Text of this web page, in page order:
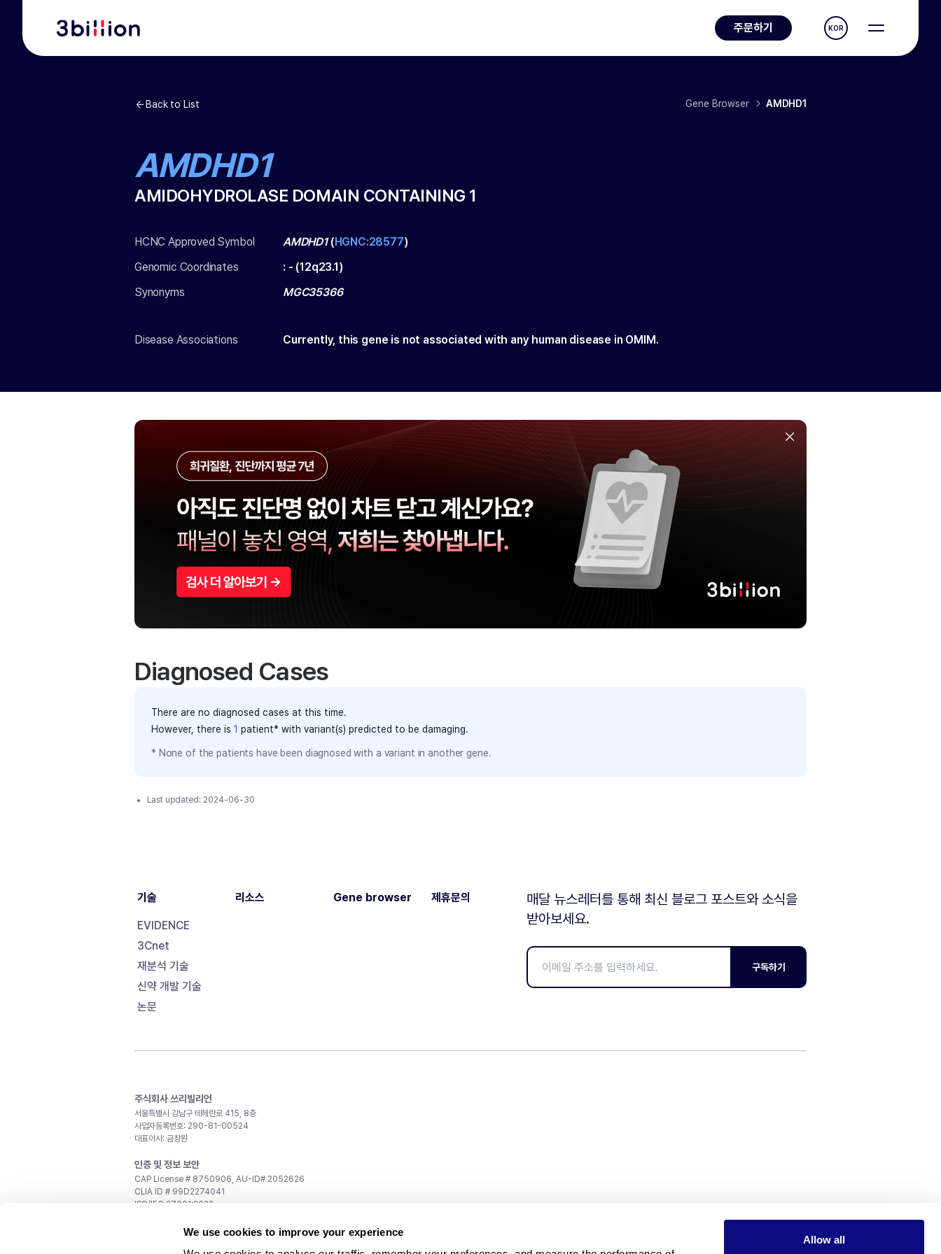
We use cookies to improve your experience
Allow all
주문하기 KOR
Back to List Gene Browser AMDHD1
AMDHD1
AMIDOHYDROLASE DOMAIN CONTAINING 1
HCNC Approved Symbol AMDHD1(HGNC:28577)
Genomic Coordinates
: - (12q23.1)
Synonyms
MGC35366
Disease Associations Currently, this gene is not associated with any human disease in OMIM.
Diagnosed Cases
There are no diagnosed cases at this time.
However, there is 1 patient* with variant(s) predicted to be damaging.
* None of the patients have been diagnosed with a variant in another gene.
Last updated: 2024-06-30
기술
EVIDENCE
3Cnet
재분석 기술
신약 개발 기술
논문
리소스 Gene browser 제휴문의
매달 뉴스레터를 통해 최신 블로그 포스트와 소식을
받아보세요.
구독하기
주식회사 쓰리빌리언
서울특별시 강남구 테헤란로 415, 8층
사업자등록번호: 290-81-00524
대표이사: 금창원
인증 및 정보 보안
CAP License # 8750906, AU-ID# 2052626
CLIA ID # 99D2274041
ISO/IEC 27001:2022